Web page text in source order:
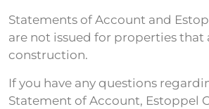
Statements of Account and
are not issued for properties that
construction.
If you have any questions
Statement of Account, Estoppel